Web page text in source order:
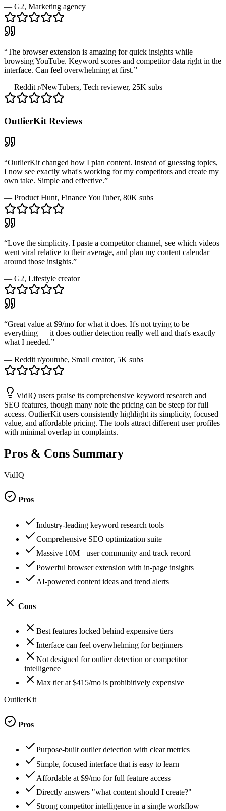
— G2, Marketing agency
“The browser extension is amazing for quick insights while
browsing YouTube. Keyword scores and competitor data right in the
interface. Can feel overwhelming at first.”
— Reddit r/NewTubers, Tech reviewer, 25K subs
OutlierKit Reviews
“OutlierKit changed how I plan content. Instead of guessing topics,
I now see exactly what's working for my competitors and create my
own take. Simple and effective.”
— Product Hunt, Finance YouTuber, 80K subs
“Love the simplicity. I paste a competitor channel, see which videos
went viral relative to their average, and plan my content calendar
around those insights.”
— G2, Lifestyle creator
“Great value at $9/mo for what it does. It's not trying to be
everything — it does outlier detection really well and that's exactly
what I needed.”
— Reddit r/youtube, Small creator, 5K subs
VidIQ users praise its comprehensive keyword research and
SEO features, though many note the pricing can be steep for full
access. OutlierKit users consistently highlight its simplicity, focused
value, and affordable pricing. The tools attract different user profiles
with minimal overlap in complaints.
Pros & Cons Summary
VidIQ
Pros
Industry-leading keyword research tools
Comprehensive SEO optimization suite
Massive 10M+ user community and track record
Powerful browser extension with in-page insights
AI-powered content ideas and trend alerts
Cons
Best features locked behind expensive tiers
Interface can feel overwhelming for beginners
Not designed for outlier detection or competitor
intelligence
Max tier at $415/mo is prohibitively expensive
OutlierKit
Pros
Purpose-built outlier detection with clear metrics
Simple, focused interface that is easy to learn
Affordable at $9/mo for full feature access
Directly answers "what content should I create?"
Strong competitor intelligence in a single workflow